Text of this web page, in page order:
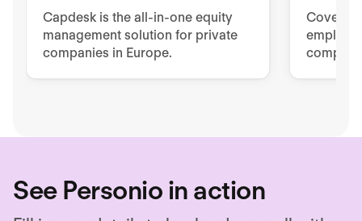
Capdesk is the all-in-one equity
management solution for private
companies in Europe.
See Personio in action